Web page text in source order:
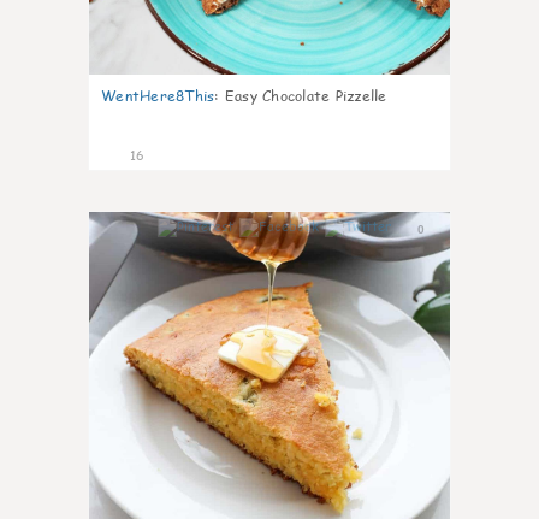
WentHere8This: Easy Chocolate Pizzelle
16
0